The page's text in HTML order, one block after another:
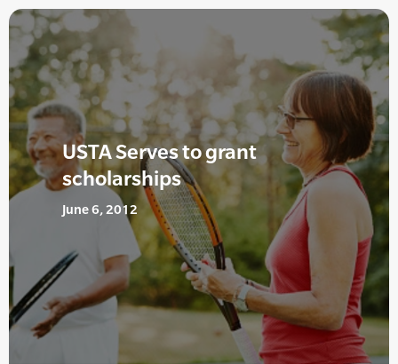
USTA Serves to grant
scholarships
June 6, 2012